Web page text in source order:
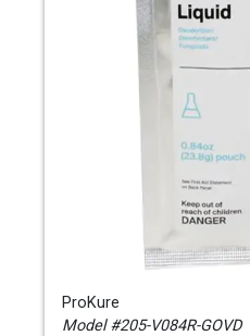
ProKure
Model #205-V084R-GOVD